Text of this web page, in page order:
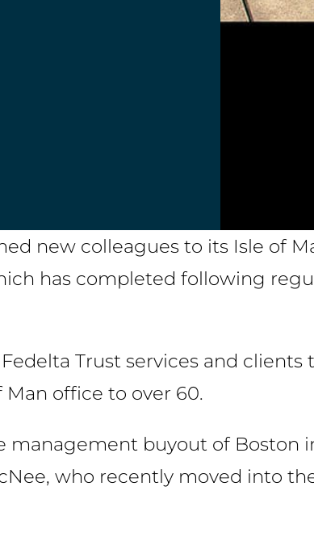
new colleagues to its Isle of
has completed following
Trust services and
office to over 60.
management buyout of Boston
who recently moved into